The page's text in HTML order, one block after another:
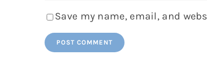
Save my name, email, and